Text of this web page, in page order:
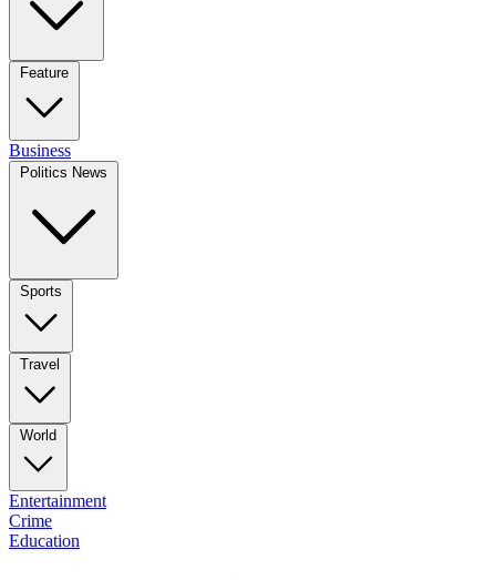
Feature
Business
Politics News
Sports
Travel
World
Entertainment
Crime
Education